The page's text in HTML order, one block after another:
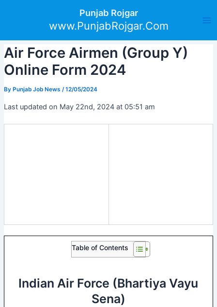
Punjab Rojgar
www.PunjabRojgar.Com
Air Force Airmen (Group Y)
Online Form 2024
By Punjab Job News /12/05/2024
Last updated on May 22nd, 2024 at 05:51 am
Table of Contents
Indian Air Force (Bhartiya Vayu
Sena)